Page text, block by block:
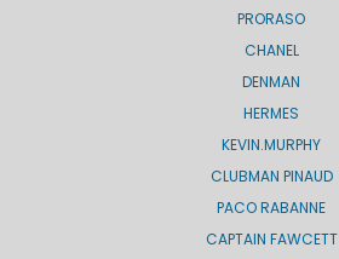
PRORASO
CHANEL
DENMAN
HERMES
KEVIN.MURPHY
CLUBMAN PINAUD
PACO RABANNE
CAPTAIN FAWCETT